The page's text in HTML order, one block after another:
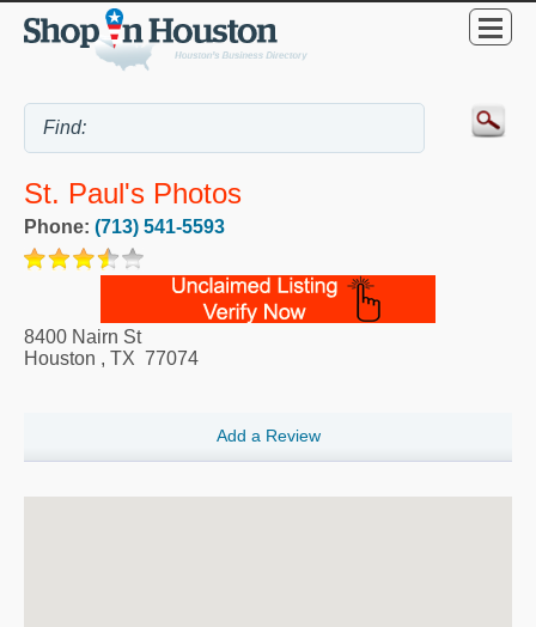
St. Paul's Photos
Phone: (713) 541-5593
8400 Nairn St
Houston , TX 77074
Add a Review